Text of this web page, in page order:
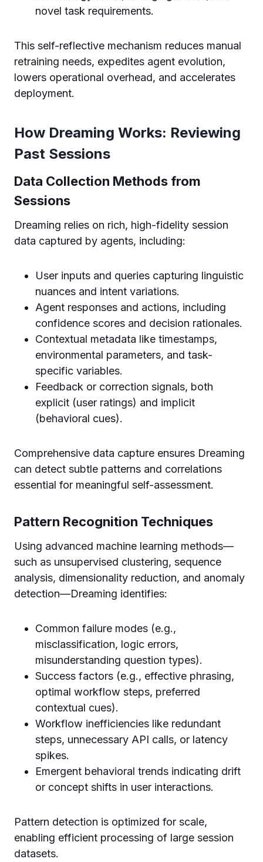
novel task requirements.
This self-reflective mechanism reduces manual
retraining needs, expedites agent evolution,
lowers operational overhead, and accelerates
deployment.
How Dreaming Works: Reviewing
Past Sessions
Data Collection Methods from
Sessions
Dreaming relies on rich, high-fidelity session
data captured by agents, including:
User inputs and queries capturing linguistic
nuances and intent variations.
Agent responses and actions, including
confidence scores and decision rationales.
Contextual metadata like timestamps,
environmental parameters, and task-
specific variables.
Feedback or correction signals, both
explicit (user ratings) and implicit
(behavioral cues).
Comprehensive data capture ensures Dreaming
can detect subtle patterns and correlations
essential for meaningful self-assessment.
Pattern Recognition Techniques
Using advanced machine learning methods—
such as unsupervised clustering, sequence
analysis, dimensionality reduction, and anomaly
detection—Dreaming identifies:
Common failure modes (e.g.,
misclassification, logic errors,
misunderstanding question types).
Success factors (e.g., effective phrasing,
optimal workflow steps, preferred
contextual cues).
Workflow inefficiencies like redundant
steps, unnecessary API calls, or latency
spikes.
Emergent behavioral trends indicating drift
or concept shifts in user interactions.
Pattern detection is optimized for scale,
enabling efficient processing of large session
datasets.